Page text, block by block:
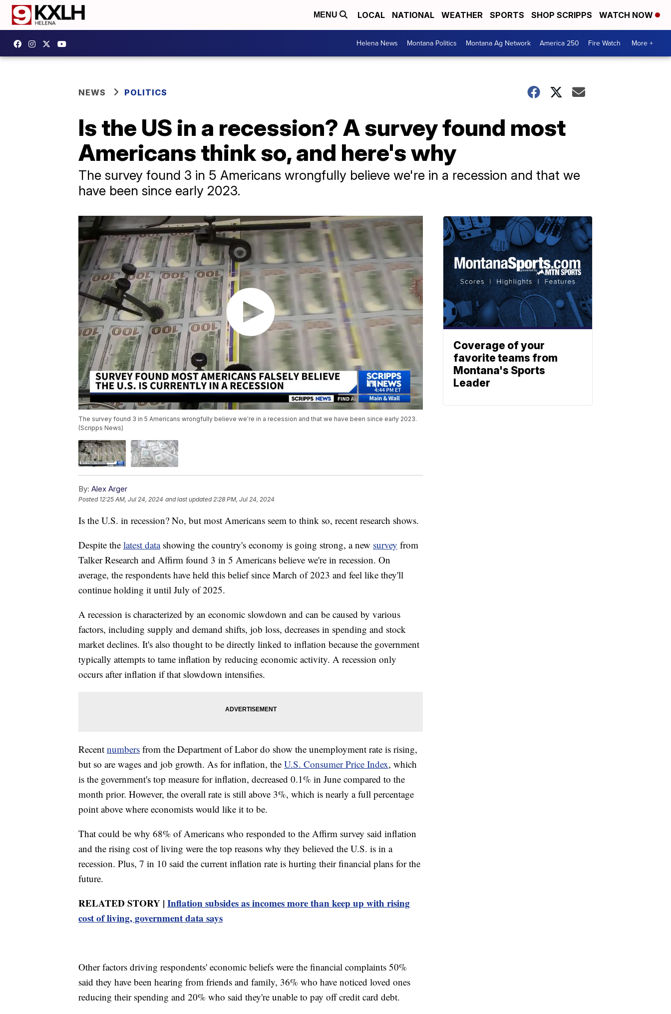
MENU LOCAL NATIONAL WEATHER SPORTS SHOP SCRIPPS WATCH NOW
Helena News Montana Politics Montana Ag Network America 250 Fire Watch More +
NEWS POLITICS
Is the US in a recession? A survey found most
Americans think so, and here's why
The survey found 3 in 5 Americans wrongfully believe we're in a recession and that we
have been since early 2023.
The survey found 3 in 5 Americans wrongfully believe we're in a recession and that we have been since early 2023.
(Scripps News)
By: Alex Arger
Posted 12:25 AM, Jul 24, 2024 and last updated 2:28 PM, Jul 24, 2024
Is the U.S. in recession? No, but most Americans seem to think so, recent research shows.
Despite the latest datashowing the country's economy is going strong, a new survey from
Talker Research and Affirm found 3 in 5 Americans believe we're in recession. On
average, the respondents have held this belief since March of 2023 and feel like they'll
continue holding it until July of 2025.
A recession is characterized by an economic slowdown and can be caused by various
factors, including supply and demand shifts, job loss, decreases in spending and stock
market declines. It's also thought to be directly linked to inflation because the government
typically attempts to tame inflation by reducing economic activity. A recession only
occurs after inflation if that slowdown intensifies.
Recent numbers from the Department of Labor do show the unemployment rate is rising,
but so are wages and job growth. As for inflation, the U.S. Consumer Price Index, which
is the government's top measure for inflation, decreased 0.1% in June compared to the
month prior. However, the overall rate is still above 3%, which is nearly a full percentage
point above where economists would like it to be.
That could be why 68% of Americans who responded to the Affirm survey said inflation
and the rising cost of living were the top reasons why they believed the U.S. is in a
recession. Plus, 7 in 10 said the current inflation rate is hurting their financial plans for the
future.
RELATED STORY | Inflation subsides as incomes more than keep up with rising
cost of living, government data says
Other factors driving respondents' economic beliefs were the financial complaints 50%
said they have been hearing from friends and family, 36% who have noticed loved ones
reducing their spending and 20% who said they're unable to pay off credit card debt.
Coverage of your
favorite teams from
Montana's Sports
Leader